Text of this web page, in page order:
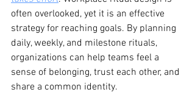
often overlooked, yet it is an effective
strategy for reaching goals. By planning
daily, weekly, and milestone rituals,
organizations can help teams feel a
sense of belonging, trust each other, and
share a common identity.